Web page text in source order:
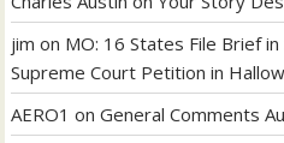
jim on MO: 16 States File Brief
Supreme Court Petition in
AERO1 onGeneral Comments